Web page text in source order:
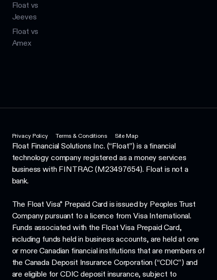
Float vs
Jeeves
Float vs
Amex
Privacy Policy Terms & Conditions Site Map
Float Financial Solutions Inc. (“Float”) is a financial
technology company registered as a money services
business with FINTRAC (M23497654). Float is not a
bank.
The Float Visa* Prepaid Card is issued by Peoples Trust
Company pursuant to a licence from Visa International.
Funds associated with the Float Visa Prepaid Card,
including funds held in business accounts, are held at one
or more Canadian financial institutions that are members of
the Canada Deposit Insurance Corporation (“CDIC”) and
are eligible for CDIC deposit insurance, subject to